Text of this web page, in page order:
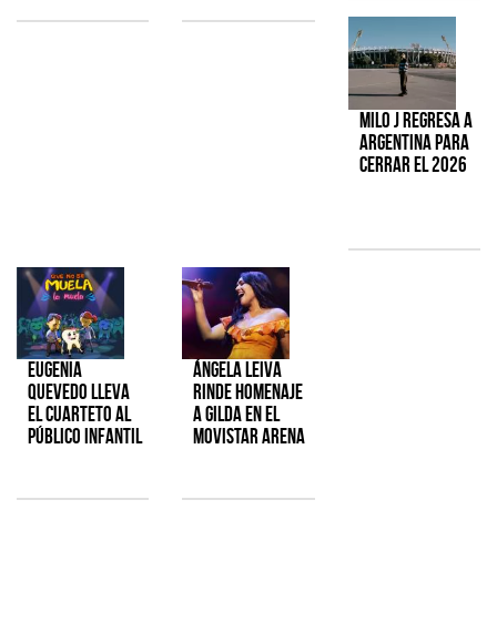
Milo J regresa a
Argentina para
cerrar el 2026
Eugenia
Quevedo lleva
el cuarteto al
público infantil
Ángela Leiva
rinde homenaje
a Gilda en el
Movistar Arena